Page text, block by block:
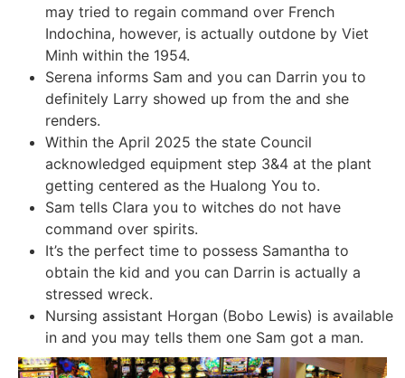
may tried to regain command over French
Indochina, however, is actually outdone by Viet
Minh within the 1954.
Serena informs Sam and you can Darrin you to
definitely Larry showed up from the and she
renders.
Within the April 2025 the state Council
acknowledged equipment step 3&4 at the plant
getting centered as the Hualong You to.
Sam tells Clara you to witches do not have
command over spirits.
It’s the perfect time to possess Samantha to
obtain the kid and you can Darrin is actually a
stressed wreck.
Nursing assistant Horgan (Bobo Lewis) is available
in and you may tells them one Sam got a man.